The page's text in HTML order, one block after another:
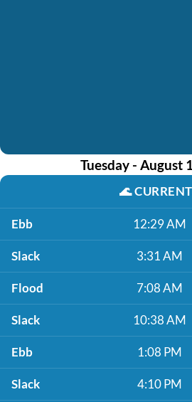
Tuesday - August
🌊
Ebb 12:29 AM
Slack 3:31 AM
Flood 7:08 AM
Slack 10:38 AM
Ebb 1:08 PM
Slack 4:10 PM